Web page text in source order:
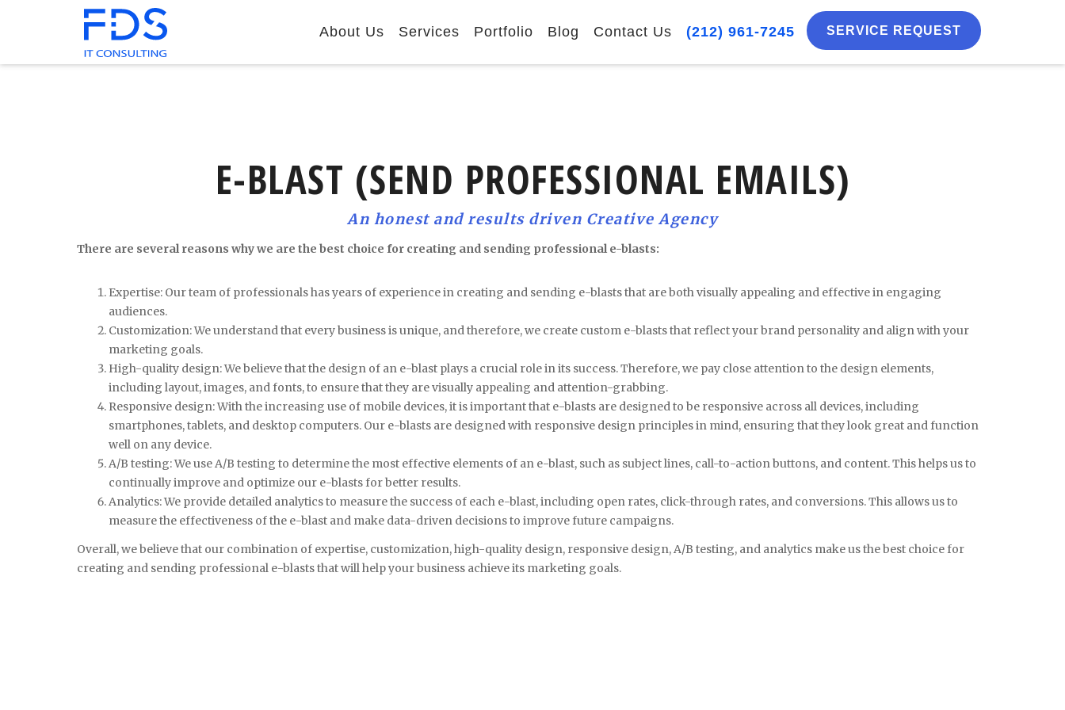
About Us Services Portfolio Blog Contact Us (212) 961-7245 SERVICE REQUEST
E-BLAST (SEND PROFESSIONAL EMAILS)
An honest and results driven Creative Agency
There are several reasons why we are the best choice for creating and sending professional e-blasts:
Expertise: Our team of professionals has years of experience in creating and sending e-blasts that are both visually appealing and effective in engaging
audiences.
Customization: We understand that every business is unique, and therefore, we create custom e-blasts that reflect your brand personality and align with your
marketing goals.
High-quality design: We believe that the design of an e-blast plays a crucial role in its success. Therefore, we pay close attention to the design elements,
including layout, images, and fonts, to ensure that they are visually appealing and attention-grabbing.
Responsive design: With the increasing use of mobile devices, it is important that e-blasts are designed to be responsive across all devices, including
smartphones, tablets, and desktop computers. Our e-blasts are designed with responsive design principles in mind, ensuring that they look great and function
well on any device.
A/B testing: We use A/B testing to determine the most effective elements of an e-blast, such as subject lines, call-to-action buttons, and content. This helps us to
continually improve and optimize our e-blasts for better results.
Analytics: We provide detailed analytics to measure the success of each e-blast, including open rates, click-through rates, and conversions. This allows us to
measure the effectiveness of the e-blast and make data-driven decisions to improve future campaigns.
Overall, we believe that our combination of expertise, customization, high-quality design, responsive design, A/B testing, and analytics make us the best choice for
creating and sending professional e-blasts that will help your business achieve its marketing goals.